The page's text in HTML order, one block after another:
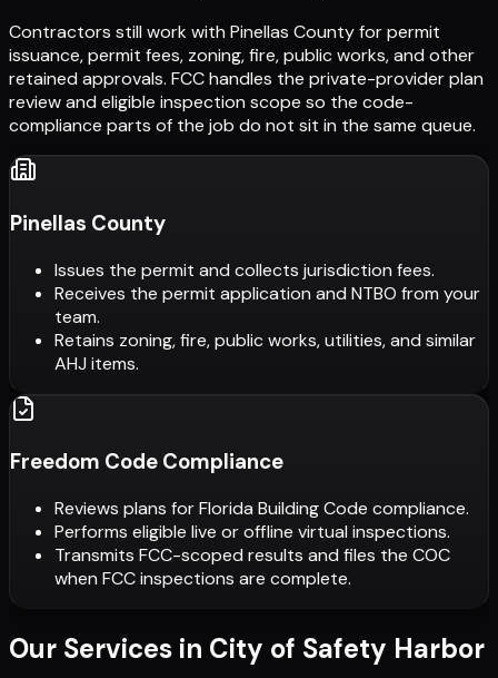
Contractors still work with Pinellas Countyfor permit
issuance, permit fees, zoning, fire, public works, and other
retained approvals. FCC handles the private-provider plan
review and eligible inspection scope so the code-
compliance parts of the job do not sit in the same queue.
Pinellas County
Issues the permit and collects jurisdiction fees.
Receives the permit application and NTBO from your
team.
Retains zoning, fire, public works, utilities, and similar
AHJ items.
Freedom Code Compliance
Reviews plans for Florida Building Code compliance.
Performs eligible live or offline virtual inspections.
Transmits FCC-scoped results and files the COC
when FCC inspections are complete.
Our Services in City of Safety Harbor